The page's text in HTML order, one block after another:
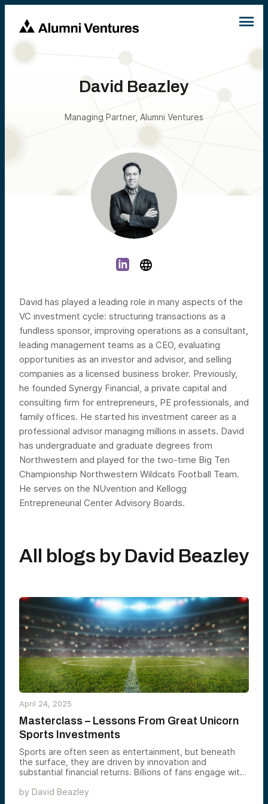
David Beazley
Managing Partner, Alumni Ventures
David has played a leading role in many aspects of the
VC investment cycle: structuring transactions as a
fundless sponsor, improving operations as a consultant,
leading management teams as a CEO, evaluating
opportunities as an investor and advisor, and selling
companies as a licensed business broker. Previously,
he founded Synergy Financial, a private capital and
consulting firm for entrepreneurs, PE professionals, and
family offices. He started his investment career as a
professional advisor managing millions in assets. David
has undergraduate and graduate degrees from
Northwestern and played for the two-time Big Ten
Championship Northwestern Wildcats Football Team.
He serves on the NUvention and Kellogg
Entrepreneurial Center Advisory Boards.
All blogs by David Beazley
April 24, 2025
Masterclass – Lessons From Great Unicorn
Sports Investments
Sports are often seen as entertainment, but beneath
the surface, they are driven by innovation and
substantial financial returns. Billions of fans engage with
and investments that can yield massive rewards. This
by David Beazley